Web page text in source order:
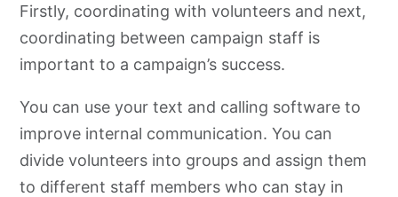
Firstly, coordinating with volunteers and next,
coordinating between campaign staff is
important to a campaign’s success.
You can use your text and calling software to
improve internal communication. You can
divide volunteers into groups and assign them
to different staff members who can stay in